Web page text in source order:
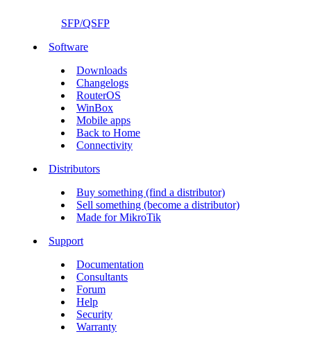
SFP/QSFP
Software
Downloads
Changelogs
RouterOS
WinBox
Mobile apps
Back to Home
Connectivity
Distributors
Buy something (find a distributor)
Sell something (become a distributor)
Made for MikroTik
Support
Documentation
Consultants
Forum
Help
Security
Warranty